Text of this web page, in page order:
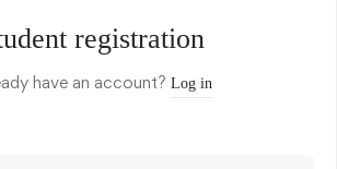
registration
have an account? Log in